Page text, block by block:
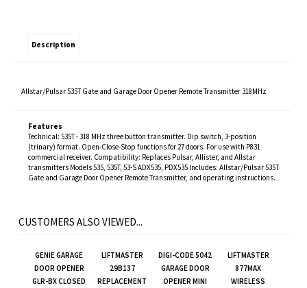
Description
Allstar/Pulsar 535T Gate and Garage Door Opener Remote Transmitter 318MHz
Features
Technical: 535T - 318 MHz three button transmitter. Dip switch, 3-position
(trinary) format. Open-Close-Stop functions for 27 doors. For use with P831
commercial receiver. Compatibility: Replaces Pulsar, Allister, and Allstar
transmitters Models 535, 535T, 53-S ADX535, PDX535 Includes: Allstar/Pulsar 535T
Gate and Garage Door Opener Remote Transmitter, and operating instructions.
CUSTOMERS ALSO VIEWED...
GENIE GARAGE
DOOR OPENER
GLR-BX CLOSED
LIFTMASTER
29B137
REPLACEMENT
DIGI-CODE 5042
GARAGE DOOR
OPENER MINI
LIFTMASTER
877MAX
WIRELESS